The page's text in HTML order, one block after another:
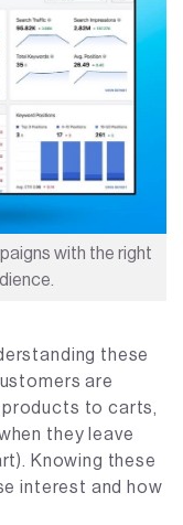
with the right
these
are
to carts,
they leave
Knowing these
interest and how